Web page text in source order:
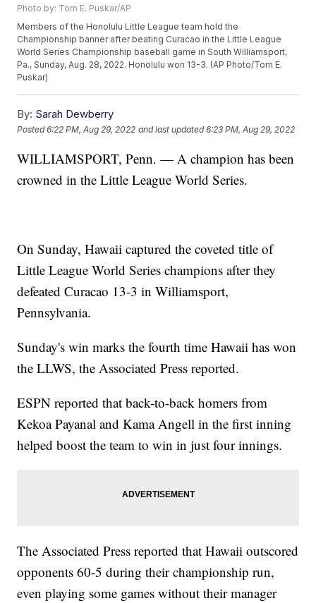
Photo by: Tom E. Puskar/AP
Members of the Honolulu Little League team hold the
Championship banner after beating Curacao in the Little League
World Series Championship baseball game in South Williamsport,
Pa., Sunday, Aug. 28, 2022. Honolulu won 13-3. (AP Photo/Tom E.
Puskar)
By: Sarah Dewberry
Posted6:22 PM, Aug 29, 2022 and last updated 6:23 PM, Aug 29, 2022
WILLIAMSPORT, Penn. — A champion has been
crowned in the Little League World Series.
On Sunday, Hawaii captured the coveted title of
Little League World Series champions after they
defeated Curacao 13-3 in Williamsport,
Pennsylvania.
Sunday's win marks the fourth time Hawaii has won
the LLWS, the Associated Press reported.
ESPN reported that back-to-back homers from
Kekoa Payanal and Kama Angell in the first inning
helped boost the team to win in just four innings.
The Associated Press reported that Hawaii outscored
opponents 60-5 during their championship run,
even playing some games without their manager